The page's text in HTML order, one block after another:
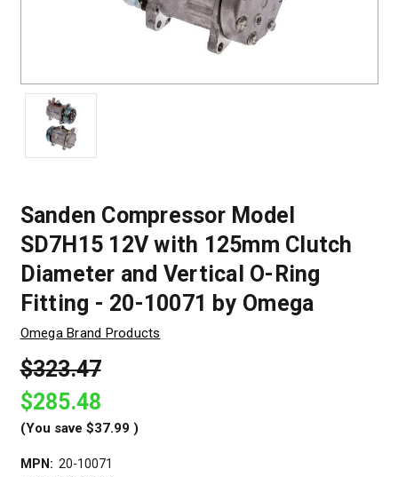
Sanden Compressor Model
SD7H15 12V with 125mm Clutch
Diameter and Vertical O-Ring
Fitting - 20-10071 by Omega
Omega Brand Products
$323.47
$285.48
(You save $37.99 )
MPN: 20-10071